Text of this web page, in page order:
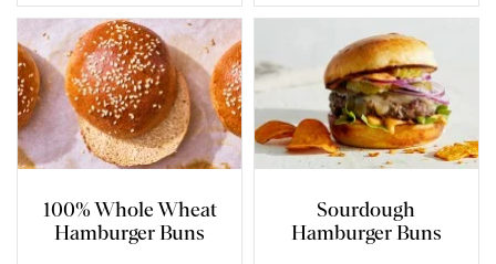
100% Whole Wheat
Hamburger Buns
Sourdough
Hamburger Buns